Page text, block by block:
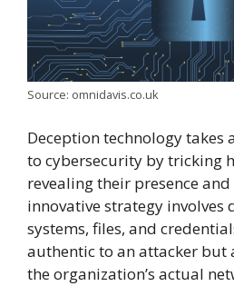
Source: omnidavis.co.uk
Deception technology takes
to cybersecurity by tricking
revealing their presence
innovative strategy involves
systems, files, and
authentic to an attacker but
the organization’s actual